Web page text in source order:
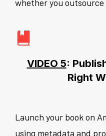
whether you outsource
VIDEO 5:
Right
Launch your book on
using metadata and